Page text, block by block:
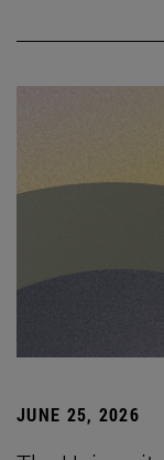
JUNE 25, 2026